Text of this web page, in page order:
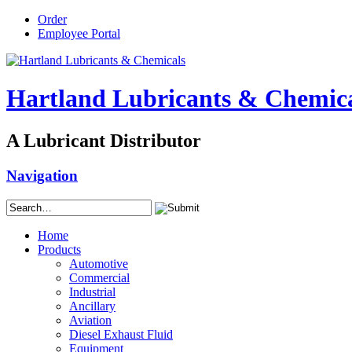
Order
Employee Portal
Hartland Lubricants &
A Lubricant Distributor
Navigation
Home
Products
Automotive
Commercial
Industrial
Ancillary
Aviation
Diesel Exhaust Fluid
Equipment